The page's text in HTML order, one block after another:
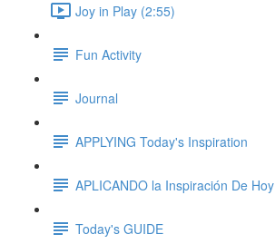
Joy in Play (2:55)
Fun Activity
Journal
APPLYING Today's Inspiration
APLICANDO la Inspiración De Hoy
Today's GUIDE